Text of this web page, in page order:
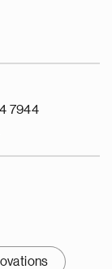
7944